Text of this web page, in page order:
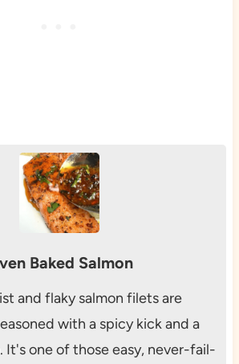
Baked Salmon
and flaky salmon filets are
with a spicy kick and a
It's one of those easy, never-fail-